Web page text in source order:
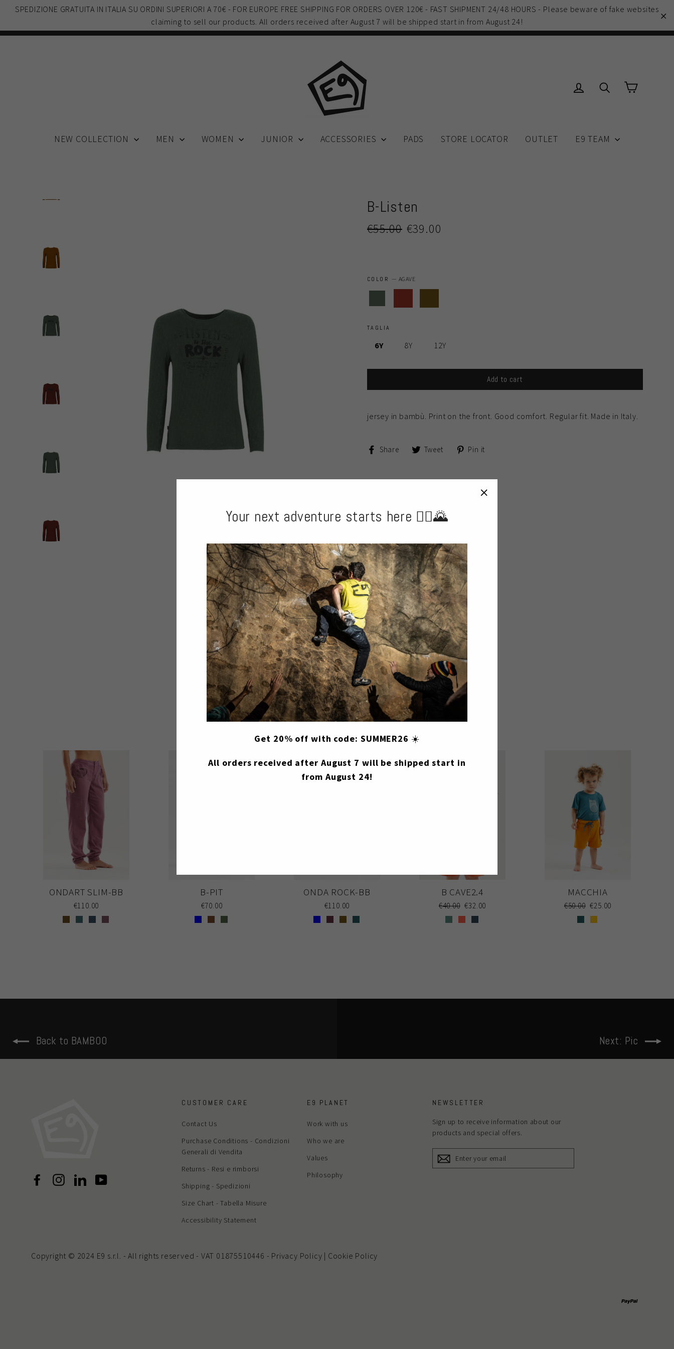
Skip
content
SPEDIZIONE GRATUITA IN ITALIA SU ORDINI SUPERIORI A 70€ - FOR EUROPE FREE SHIPPING FOR ORDERS OVER 120€ - FAST SHIPMENT 24/48 HOURS - Please beware of fake websites
claiming to sell our products. All orders received after August 7 will be shipped start in from August 24!
Log in Search
NEW COLLECTION MEN WOMEN JUNIOR ACCESSORIES PADS STORE LOCATOR OUTLET E9 TEAM
B-Listen
Regular
€55.00 Sale
€39.00
COLOR — AGAVE
TAGLIA
6Y 8Y 12Y
Add to cart
jersey in bambù. Print on the front. Good comfort. Regular fit. Made in Italy.
Share
ShareTweet
TweetPin it
You may also like
ONDART SLIM-BB
€110.00
B-PIT
€70.00
ONDA ROCK-BB
€110.00
B CAVE2.4
Regular
price
€40.00 Sale
price
€32.00
MACCHIA
Regular
price
€50.00 Sale
price
€25.00
Back to BAMBOO Next: Pic
FacebookInstagram
LinkedIn
CUSTOMER CARE
Contact Us
Purchase Conditions - Condizioni
Generali di Vendita
Returns - Resi e rimborsi
Shipping - Spedizioni
Size Chart - Tabella Misure
Accessibility Statement
E9 PLANET
Work with us
Who we are
Values
Philosophy
NEWSLETTER
Sign up to receive information about our
products and special offers.
ENTER
YOUR
EMAIL
Copyright © 2024 E9 s.r.l. - All rights reserved - VAT 01875510446 - Privacy Policy | Cookie Policy
Your next adventure starts here 🧗‍♂️🌄
Get 20% off with code: SUMMER26 ☀️
All orders received after August 7 will be shipped start in
from August 24!